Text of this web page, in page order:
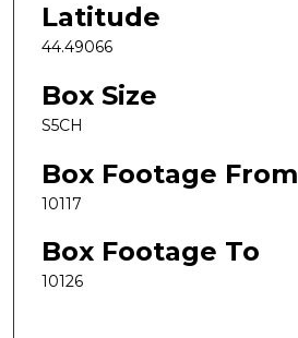
Latitude
44.49066
Box Size
S5CH
Box Footage From
10117
Box Footage To
10126